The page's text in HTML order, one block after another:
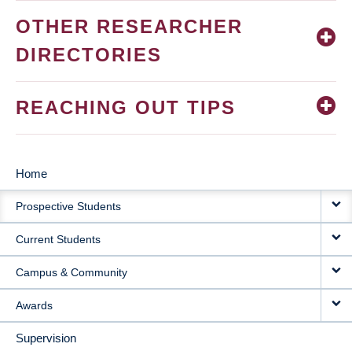
OTHER RESEARCHER
DIRECTORIES
REACHING OUT TIPS
MAIN
NAVIGATION
Home
Prospective Students
Current Students
Campus & Community
Awards
Supervision